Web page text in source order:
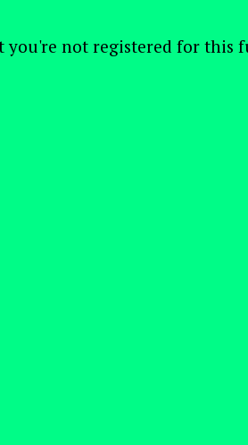
you're not registered for this